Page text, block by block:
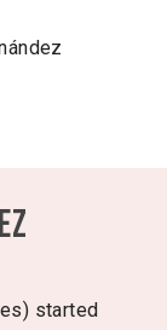
started